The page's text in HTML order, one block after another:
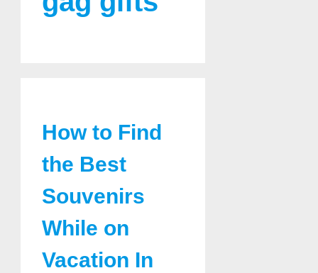
How to Find
the Best
Souvenirs
While on
Vacation In